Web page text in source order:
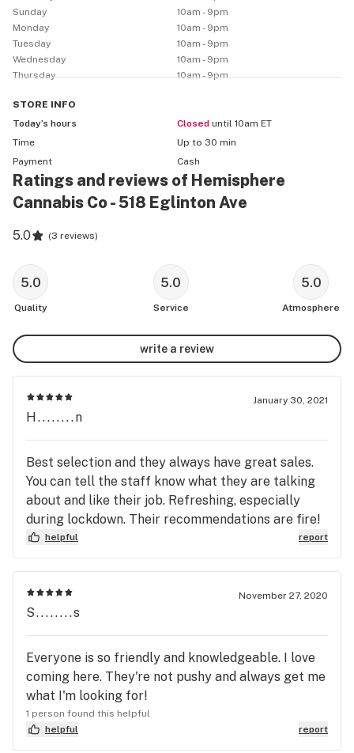
Sunday
10am - 9pm
Monday
10am - 9pm
Tuesday
10am - 9pm
Wednesday
10am - 9pm
Thursday
10am - 9pm
STORE INFO
Today’s hours
Closed until 10am ET
Time
Up to 30 min
Payment
Cash
Ratings and reviews of Hemisphere
Cannabis Co - 518 Eglinton Ave
5.0 (3 reviews)
5.0
Quality
5.0
Service
5.0
Atmosphere
write a review
January 30, 2021
H........n
Best selection and they always have great sales.
You can tell the staff know what they are talking
about and like their job. Refreshing, especially
during lockdown. Their recommendations are fire!
helpful report
November 27, 2020
S........s
Everyone is so friendly and knowledgeable. I love
coming here. They're not pushy and always get me
what I'm looking for!
1 person found this helpful
helpful
report